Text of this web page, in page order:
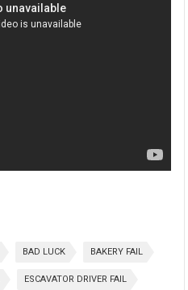
BAD LUCK BAKERY FAIL
ESCAVATOR DRIVER FAIL